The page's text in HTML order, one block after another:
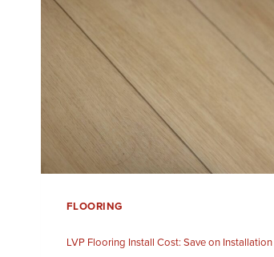
FLOORING
LVP Flooring Install Cost: Save on Installation